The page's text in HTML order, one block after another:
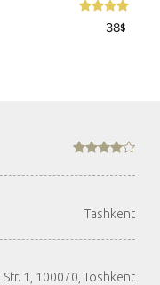
38$
Tashkent
Str. 1, 100070, Тоshkent